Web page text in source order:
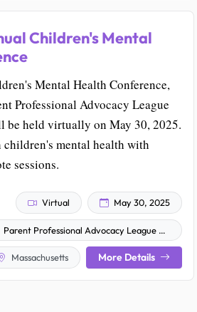
Children's Mental
Mental Health Conference,
Professional Advocacy League
be held virtually on May 30, 2025.
children's mental health with
sessions.
Virtual May 30, 2025
Parent Professional Advocacy League of Massachusetts
Massachusetts More Details